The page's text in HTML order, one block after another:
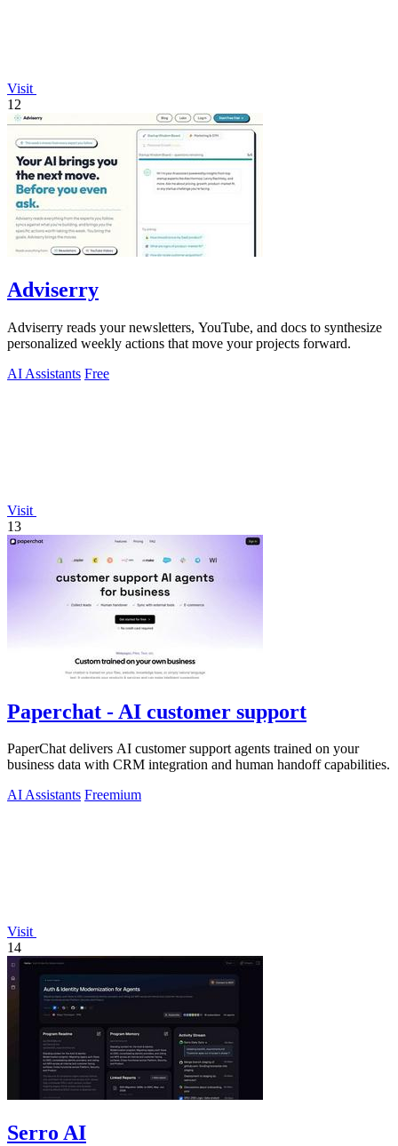
Visit
12
Adviserry
Adviserry reads your newsletters, YouTube, and docs to synthesize
personalized weekly actions that move your projects forward.
AI Assistants Free
Visit
13
Paperchat - AI customer support
PaperChat delivers AI customer support agents trained on your
business data with CRM integration and human handoff capabilities.
AI Assistants Freemium
Visit
14
Serro AI